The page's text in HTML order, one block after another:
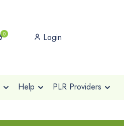
0 Login
Help PLR Providers